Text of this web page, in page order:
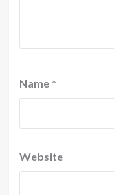
Name *
Website